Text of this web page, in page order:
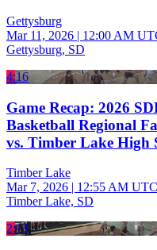
Gettysburg
Mar 11, 2026 | 12:00 AM
Gettysburg, SD
4:16
Game Recap: 2026
Basketball Regional
vs. Timber Lake High
Timber Lake
Mar 7, 2026 | 12:55 AM UTC
Timber Lake, SD
2:13